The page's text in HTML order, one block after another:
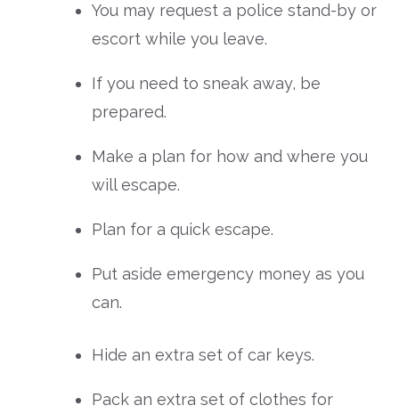
You may request a police stand-by or
escort while you leave.
If you need to sneak away, be
prepared.
Make a plan for how and where you
will escape.
Plan for a quick escape.
Put aside emergency money as you
can.
Hide an extra set of car keys.
Pack an extra set of clothes for